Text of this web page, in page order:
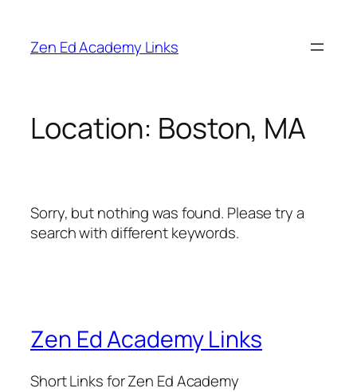
content
Zen Ed Academy Links
Location: Boston, MA
Sorry, but nothing was found. Please try a
search with different keywords.
Zen Ed Academy Links
Short Links for Zen Ed Academy